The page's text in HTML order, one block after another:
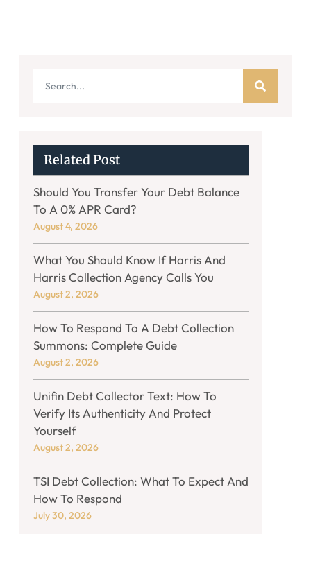
Related Post
Should You Transfer Your Debt Balance
To A 0% APR Card?
August 4, 2026
What You Should Know If Harris And
Harris Collection Agency Calls You
August 2, 2026
How To Respond To A Debt Collection
Summons: Complete Guide
August 2, 2026
Unifin Debt Collector Text: How To
Verify Its Authenticity And Protect
Yourself
August 2, 2026
TSI Debt Collection: What To Expect And
How To Respond
July 30, 2026